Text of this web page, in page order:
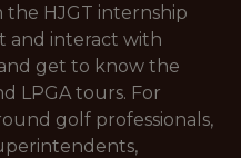
HJGT internship
and interact with
get to know the
LPGA tours. For
golf professionals,